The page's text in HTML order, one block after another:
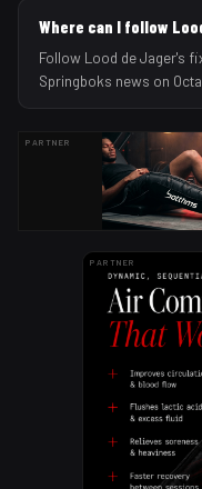
Where can I follow
Follow Lood de Jager's
Springboks news on
PARTNER
PARTNER